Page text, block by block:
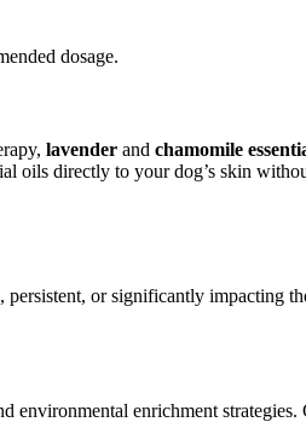
dosage.
lavender and chamomile
oils directly to your dog’s skin
persistent, or significantly impacting
environmental enrichment strategies.